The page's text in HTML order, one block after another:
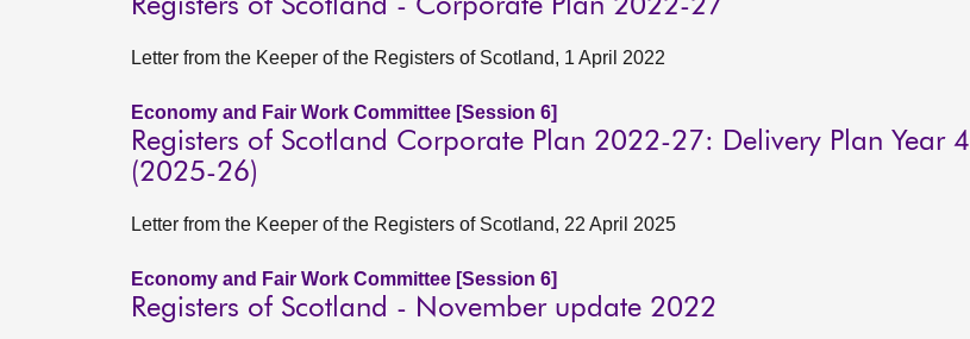
Registers of Scotland - Corporate Plan 2022-27
Letter from the Keeper of the Registers of Scotland, 1 April 2022
Economy and Fair Work Committee [Session 6]
Registers of Scotland Corporate Plan 2022-27: Delivery Plan Year 4
(2025-26)
Letter from the Keeper of the Registers of Scotland, 22 April 2025
Economy and Fair Work Committee [Session 6]
Registers of Scotland - November update 2022